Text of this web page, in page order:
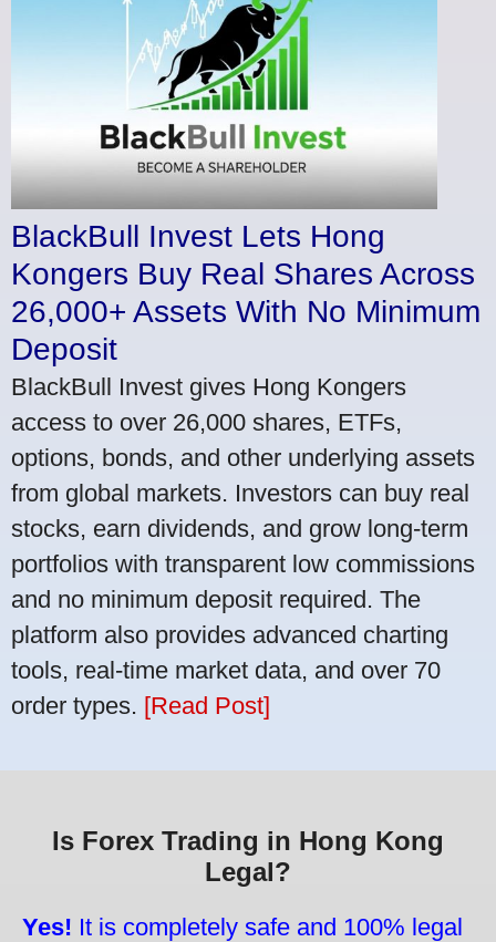
BlackBull Invest Lets Hong
Kongers Buy Real Shares Across
26,000+ Assets With No Minimum
Deposit
BlackBull Invest gives Hong Kongers
access to over 26,000 shares, ETFs,
options, bonds, and other underlying assets
from global markets. Investors can buy real
stocks, earn dividends, and grow long-term
portfolios with transparent low commissions
and no minimum deposit required. The
platform also provides advanced charting
tools, real-time market data, and over 70
order types. [Read Post]
Is Forex Trading in Hong Kong
Legal?
Yes! It is completely safe and 100% legal